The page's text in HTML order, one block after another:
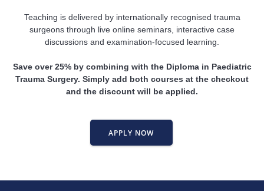
Teaching is delivered by internationally recognised trauma
surgeons through live online seminars, interactive case
discussions and examination-focused learning.
Save over 25% by combining with the Diploma in Paediatric
Trauma Surgery. Simply add both courses at the checkout
and the discount will be applied.
APPLY NOW